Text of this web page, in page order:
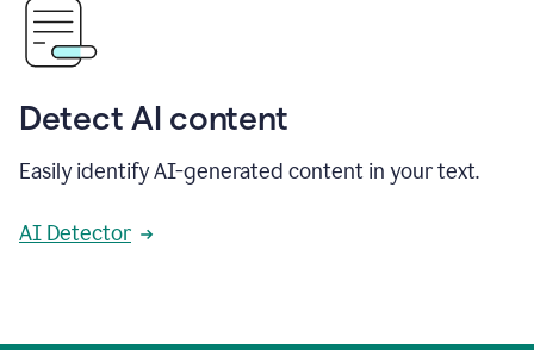
Detect AI content
Easily identify AI-generated content in your text.
AI Detector